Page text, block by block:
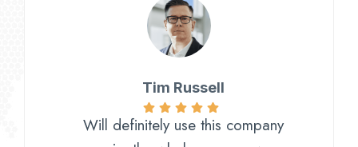
Tim Russell​
Will definitely use this company